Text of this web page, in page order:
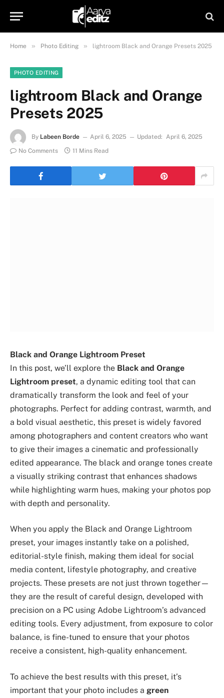
Home » Photo Editing » lightroom Black and Orange Presets 2025
PHOTO EDITING
lightroom Black and Orange
Presets 2025
By Labeen Borde April 6, 2025 Updated: April 6, 2025
No Comments
11 Mins Read
Black and Orange Lightroom Preset
In this post, we’ll explore the Black and Orange
Lightroom preset, a dynamic editing tool that can
dramatically transform the look and feel of your
photographs. Perfect for adding contrast, warmth, and
a bold visual aesthetic, this preset is widely favored
among photographers and content creators who want
to give their images a cinematic and professionally
edited appearance. The black and orange tones create
a visually striking contrast that enhances shadows
while highlighting warm hues, making your photos pop
with depth and personality.
When you apply the Black and Orange Lightroom
preset, your images instantly take on a polished,
editorial-style finish, making them ideal for social
media content, lifestyle photography, and creative
projects. These presets are not just thrown together—
they are the result of careful design, developed with
precision on a PC using Adobe Lightroom’s advanced
editing tools. Every adjustment, from exposure to color
balance, is fine-tuned to ensure that your photos
receive a consistent, high-quality enhancement.
To achieve the best results with this preset, it’s
important that your photo includes a green